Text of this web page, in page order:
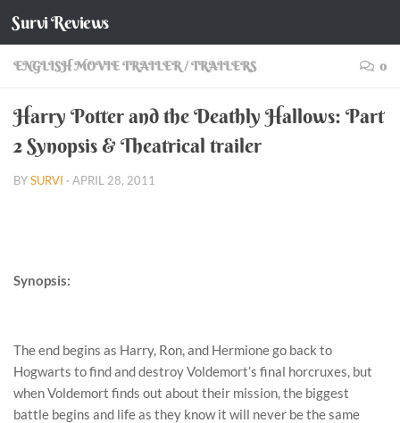
Skip to content
Survi Reviews
ENGLISH MOVIE TRAILER/TRAILERS 0
Harry Potter and the Deathly Hallows: Part
2 Synopsis & Theatrical trailer
BYSURVI · APRIL 28, 2011
Synopsis:
The end begins as Harry, Ron, and Hermione go back to
Hogwarts to find and destroy Voldemort’s final horcruxes, but
when Voldemort finds out about their mission, the biggest
battle begins and life as they know it will never be the same